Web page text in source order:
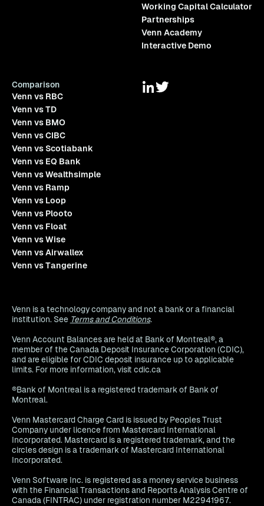
Working Capital Calculator
Partnerships
Venn Academy
Interactive Demo
Comparison
Venn vs RBC
Venn vs TD
Venn vs BMO
Venn vs CIBC
Venn vs Scotiabank
Venn vs EQ Bank
Venn vs Wealthsimple
Venn vs Ramp
Venn vs Loop
Venn vs Plooto
Venn vs Float
Venn vs Wise
Venn vs Airwallex
Venn vs Tangerine
Venn is a technology company and not a bank or a financial
institution. See Terms and Conditions.
Venn Account Balances are held at Bank of Montreal®, a
member of the Canada Deposit Insurance Corporation (CDIC),
and are eligible for CDIC deposit insurance up to applicable
limits. For more information, visit cdic.ca
®Bank of Montreal is a registered trademark of Bank of
Montreal.
Venn Mastercard Charge Card is issued by Peoples Trust
Company under licence from Mastercard International
Incorporated. Mastercard is a registered trademark, and the
circles design is a trademark of Mastercard International
Incorporated.
Venn Software Inc. is registered as a money service business
with the Financial Transactions and Reports Analysis Centre of
Canada (FINTRAC) under registration number M22941967.